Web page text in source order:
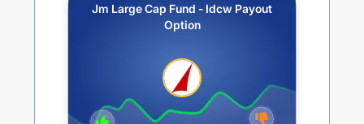
Jm Large Cap Fund - Idcw Payout
Option